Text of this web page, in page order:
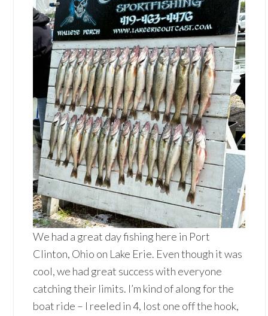
We had a great day fishing here in Port
Clinton, Ohio on Lake Erie. Even though it was
cool, we had great success with everyone
catching their limits. I’m kind of along for the
boat ride – I reeled in 4, lost one off the hook,